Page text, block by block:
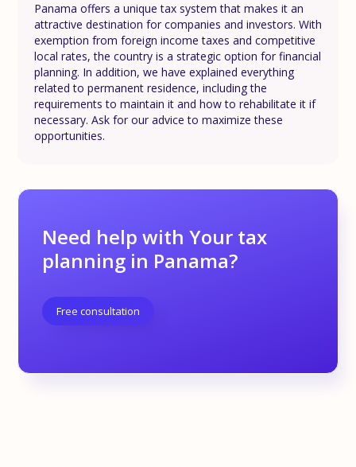
Panama offers a unique tax system that makes it an
attractive destination for companies and investors. With
exemption from foreign income taxes and competitive
local rates, the country is a strategic option for financial
planning. In addition, we have explained everything
related to permanent residence, including the
requirements to maintain it and how to rehabilitate it if
necessary. Ask for our advice to maximize these
opportunities.
Need help with Your tax
planning in Panama?
Free consultation